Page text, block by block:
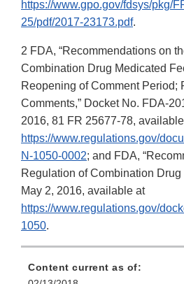
https://www.gpo.gov/fdsys/pkg/
25/pdf/2017-23173.pdf.
2 FDA, “Recommendations on
Combination Drug Medicated
Reopening of Comment Period;
Comments,” Docket No. FDA-
2016, 81 FR 25677-78,
https://www.regulations.gov/
N-1050-0002; and FDA,
Regulation of Combination Drug
May 2, 2016, available at
https://www.regulations.gov/
1050.
Content current as of: